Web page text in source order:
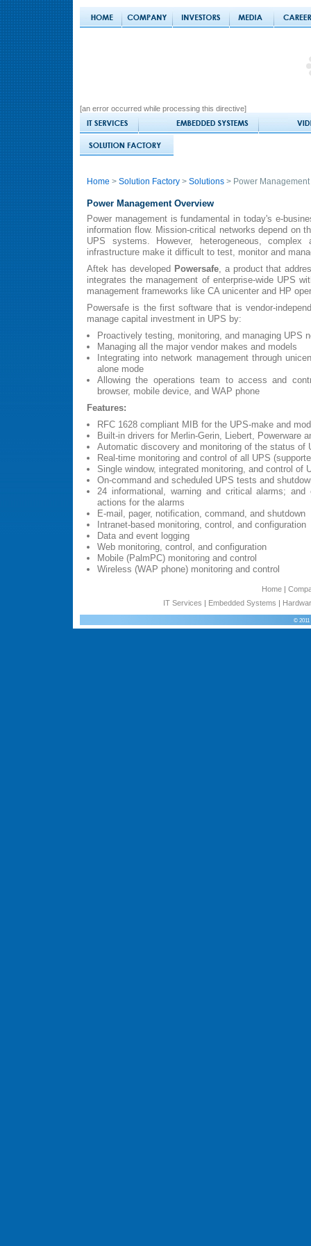
[an error occurred while processing this directive]
Home > Solution Factory > Solutions > Power Management
Power Management Overview
Power management is fundamental in today's e-
information flow. Mission-critical networks depend on
UPS systems. However, heterogeneous, complex
infrastructure make it difficult to test, monitor and
Aftek has developed Powersafe, a product that
integrates the management of enterprise-wide UPS
management frameworks like CA unicenter and HP
Powersafe is the first software that is vendor-
manage capital investment in UPS by:
Proactively testing, monitoring, and managing UPS
Managing all the major vendor makes and models
Integrating into network management through
alone mode
Allowing the operations team to access and
browser, mobile device, and WAP phone
Features:
RFC 1628 compliant MIB for the UPS-make and
Built-in drivers for Merlin-Gerin, Liebert, Powerware
Automatic discovery and monitoring of the status of
Real-time monitoring and control of all UPS
Single window, integrated monitoring, and control of
On-command and scheduled UPS tests and
24 informational, warning and critical alarms; and
actions for the alarms
E-mail, pager, notification, command, and shutdown
Intranet-based monitoring, control, and configuration
Data and event logging
Web monitoring, control, and configuration
Mobile (PalmPC) monitoring and control
Wireless (WAP phone) monitoring and control
Home|
IT Services | Embedded Systems |
© 2011